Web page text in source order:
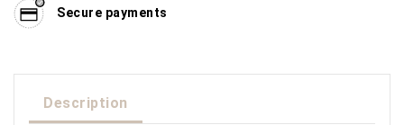
Secure payments
Description